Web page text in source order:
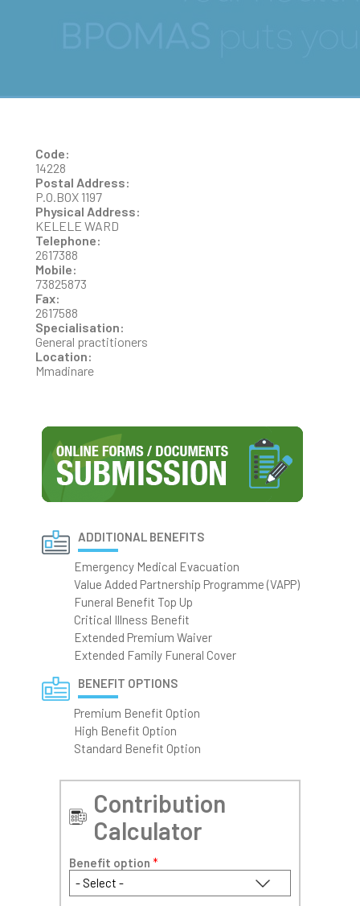
Code:
14228
Postal Address:
P.O.BOX 1197
Physical Address:
KELELE WARD
Telephone:
2617388
Mobile:
73825873
Fax:
2617588
Specialisation:
General practitioners
Location:
Mmadinare
ADDITIONAL BENEFITS
Emergency Medical Evacuation
Value Added Partnership Programme (VAPP)
Funeral Benefit Top Up
Critical Illness Benefit
Extended Premium Waiver
Extended Family Funeral Cover
BENEFIT OPTIONS
Premium Benefit Option
High Benefit Option
Standard Benefit Option
Contribution
Calculator
Benefit option *